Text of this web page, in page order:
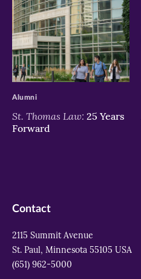
>
St. Thomas Law: 25 Years
Forward
Alumni
Contact
2115 Summit Avenue
St. Paul, Minnesota 55105 USA
(651) 962-5000